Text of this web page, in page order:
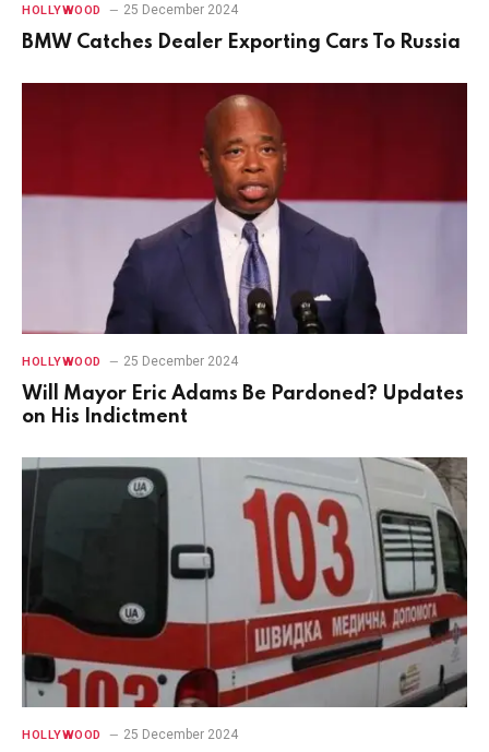
HOLLYWOOD 25 December 2024
BMW Catches Dealer Exporting Cars To Russia
HOLLYWOOD 25 December 2024
Will Mayor Eric Adams Be Pardoned? Updates
on His Indictment
HOLLYWOOD 25 December 2024